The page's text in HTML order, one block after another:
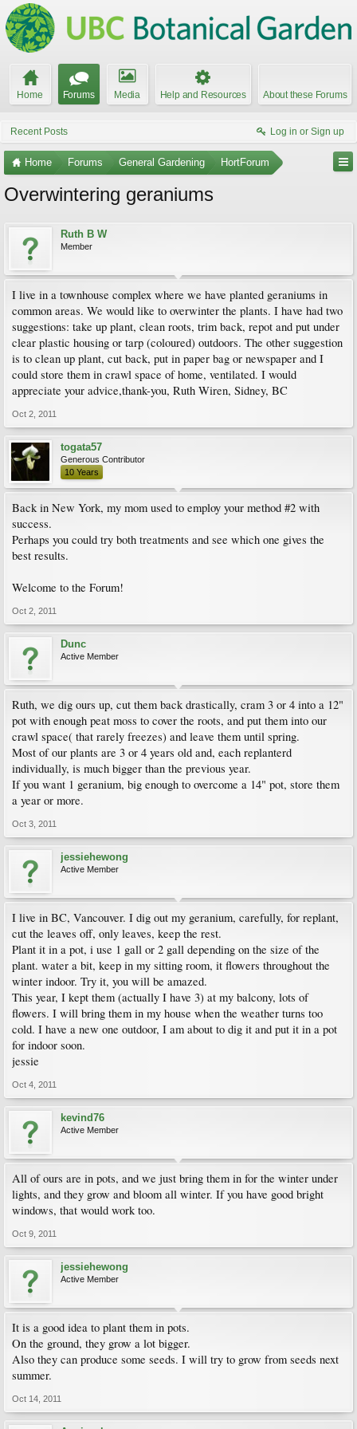
Home Forums Media Help and Resources About these Forums
Recent Posts Log in or Sign up
Home Forums General Gardening HortForum
Overwintering geraniums
Ruth B W
Member
I live in a townhouse complex where we have planted geraniums in
common areas. We would like to overwinter the plants. I have had two
suggestions: take up plant, clean roots, trim back, repot and put under
clear plastic housing or tarp (coloured) outdoors. The other suggestion
is to clean up plant, cut back, put in paper bag or newspaper and I
could store them in crawl space of home, ventilated. I would
appreciate your advice,thank-you, Ruth Wiren, Sidney, BC
Oct 2, 2011
togata57
Generous Contributor
10 Years
Back in New York, my mom used to employ your method #2 with
success.
Perhaps you could try both treatments and see which one gives the
best results.
Welcome to the Forum!
Oct 2, 2011
Dunc
Active Member
Ruth, we dig ours up, cut them back drastically, cram 3 or 4 into a 12"
pot with enough peat moss to cover the roots, and put them into our
crawl space( that rarely freezes) and leave them until spring.
Most of our plants are 3 or 4 years old and, each replanterd
individually, is much bigger than the previous year.
If you want 1 geranium, big enough to overcome a 14" pot, store them
a year or more.
Oct 3, 2011
jessiehewong
Active Member
I live in BC, Vancouver. I dig out my geranium, carefully, for replant,
cut the leaves off, only leaves, keep the rest.
Plant it in a pot, i use 1 gall or 2 gall depending on the size of the
plant. water a bit, keep in my sitting room, it flowers throughout the
winter indoor. Try it, you will be amazed.
This year, I kept them (actually I have 3) at my balcony, lots of
flowers. I will bring them in my house when the weather turns too
cold. I have a new one outdoor, I am about to dig it and put it in a pot
for indoor soon.
jessie
Oct 4, 2011
kevind76
Active Member
All of ours are in pots, and we just bring them in for the winter under
lights, and they grow and bloom all winter. If you have good bright
windows, that would work too.
Oct 9, 2011
jessiehewong
Active Member
It is a good idea to plant them in pots.
On the ground, they grow a lot bigger.
Also they can produce some seeds. I will try to grow from seeds next
summer.
Oct 14, 2011